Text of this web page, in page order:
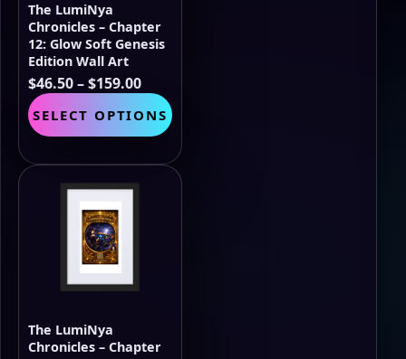
The LumiNya
Chronicles – Chapter
12: Glow Soft Genesis
Edition Wall Art
$46.50–$159.00Price
range:
$46.50
through
$159.00
SELECT OPTIONS product
multiple
variants.
The LumiNya
Chronicles – Chapter